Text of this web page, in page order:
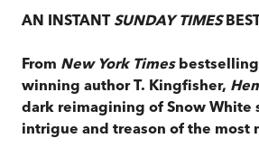
AN INSTANTSUNDAY TIMES
From New York Timesbestselling
winning author T. Kingfisher,
dark reimagining of Snow White
intrigue and treason of the most